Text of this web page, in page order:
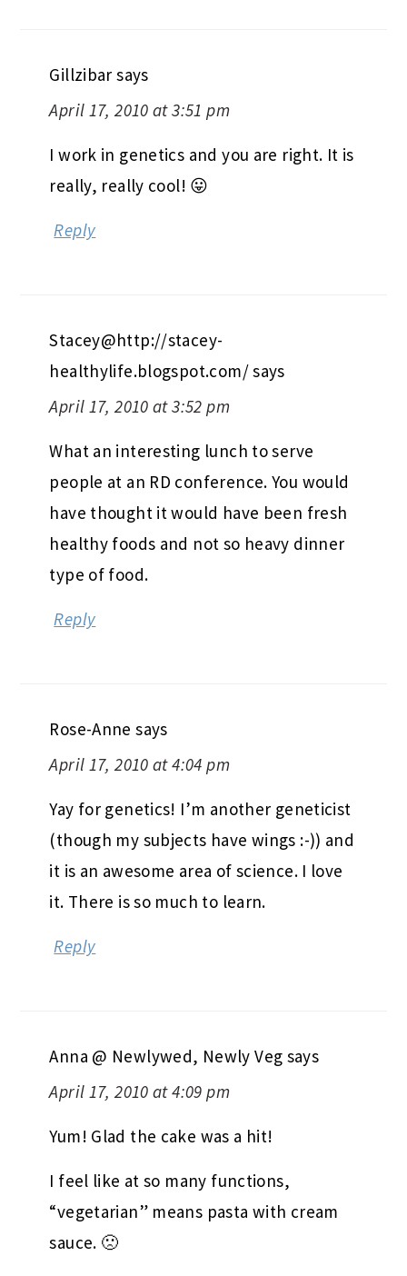
Gillzibar says
April 17, 2010 at 3:51 pm
I work in genetics and you are right. It is
really, really cool! 😛
Reply
Stacey@http://stacey-
healthylife.blogspot.com/says
April 17, 2010 at 3:52 pm
What an interesting lunch to serve
people at an RD conference. You would
have thought it would have been fresh
healthy foods and not so heavy dinner
type of food.
Reply
Rose-Anne says
April 17, 2010 at 4:04 pm
Yay for genetics! I’m another geneticist
(though my subjects have wings :-)) and
it is an awesome area of science. I love
it. There is so much to learn.
Reply
Anna @ Newlywed, Newly Veg says
April 17, 2010 at 4:09 pm
Yum! Glad the cake was a hit!
I feel like at so many functions,
“vegetarian” means pasta with cream
sauce. 🙁